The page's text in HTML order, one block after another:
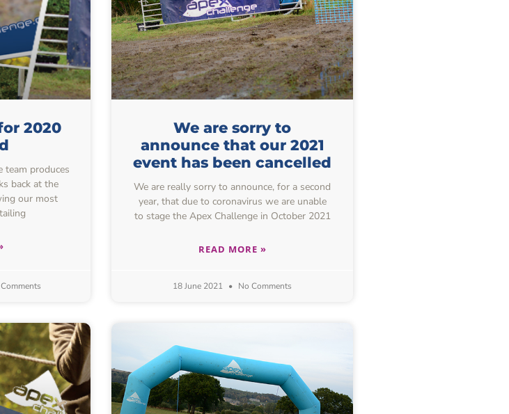
2020
team produces
back at the
our most
We are sorry to
announce that our 2021
event has been cancelled
We are really sorry to announce, for a second
year, that due to coronavirus we are unable
to stage the Apex Challenge in October 2021
READ MORE »
18 June 2021 No Comments